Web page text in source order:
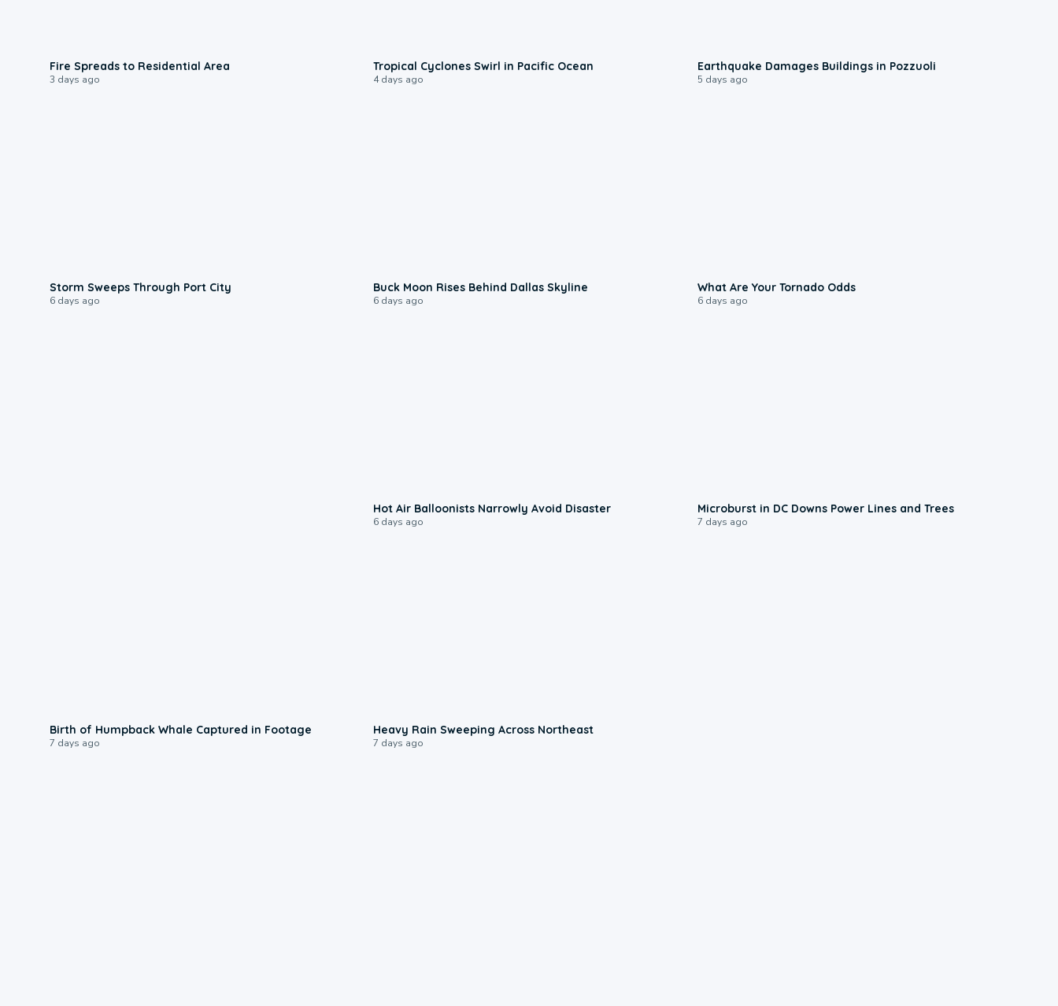
Fire Spreads to Residential Area
3 days ago
Tropical Cyclones Swirl in Pacific Ocean
4 days ago
Earthquake Damages Buildings in Pozzuoli
5 days ago
Storm Sweeps Through Port City
6 days ago
Buck Moon Rises Behind Dallas Skyline
6 days ago
What Are Your Tornado Odds
6 days ago
Hot Air Balloonists Narrowly Avoid Disaster
6 days ago
Microburst in DC Downs Power Lines and Trees
7 days ago
Birth of Humpback Whale Captured in Footage
7 days ago
Heavy Rain Sweeping Across Northeast
7 days ago